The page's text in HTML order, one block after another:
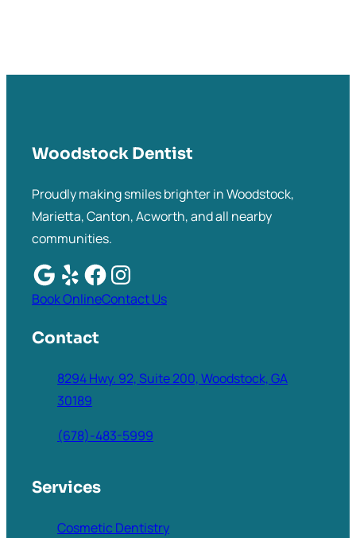
Woodstock Dentist
Proudly making smiles brighter in Woodstock,
Marietta, Canton, Acworth, and all nearby
communities.
Book OnlineContact Us
Contact
8294 Hwy. 92, Suite 200, Woodstock, GA
30189
(678)-483-5999
Services
Cosmetic Dentistry